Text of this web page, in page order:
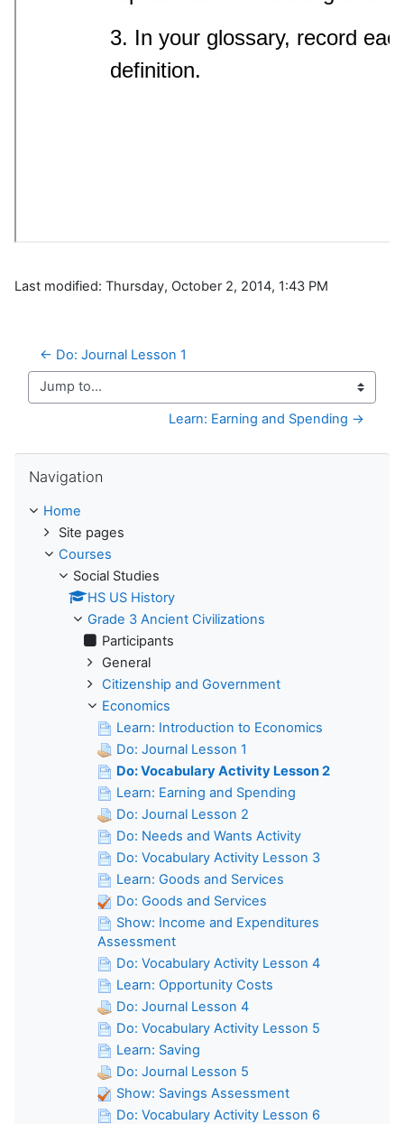
Last modified: Thursday, October 2, 2014, 1:43 PM
← Do: Journal Lesson 1
Jump to...
Learn: Earning and Spending →
Navigation
Home
Site pages
Courses
Social Studies
HS US History
Grade 3 Ancient Civilizations
Participants
General
Citizenship and Government
Economics
Learn: Introduction to Economics
Do: Journal Lesson 1
Do: Vocabulary Activity Lesson 2
Learn: Earning and Spending
Do: Journal Lesson 2
Do: Needs and Wants Activity
Do: Vocabulary Activity Lesson 3
Learn: Goods and Services
Do: Goods and Services
Show: Income and Expenditures
Assessment
Do: Vocabulary Activity Lesson 4
Learn: Opportunity Costs
Do: Journal Lesson 4
Do: Vocabulary Activity Lesson 5
Learn: Saving
Do: Journal Lesson 5
Show: Savings Assessment
Do: Vocabulary Activity Lesson 6